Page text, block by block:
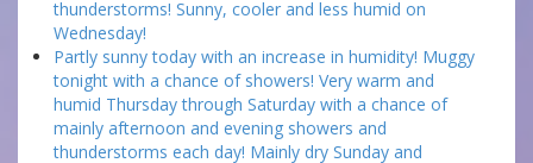
thunderstorms! Sunny, cooler and less humid on
Wednesday!
Partly sunny today with an increase in humidity! Muggy
tonight with a chance of showers! Very warm and
humid Thursday through Saturday with a chance of
mainly afternoon and evening showers and
thunderstorms each day! Mainly dry Sunday and